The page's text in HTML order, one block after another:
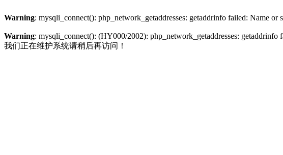
Warning: mysqli_connect(): php_network_getaddresses: getaddrinfo failed: Name or
Warning: mysqli_connect(): (HY000/2002): php_network_getaddresses: getaddrinfo
我们正在维护系统请稍后再访问！